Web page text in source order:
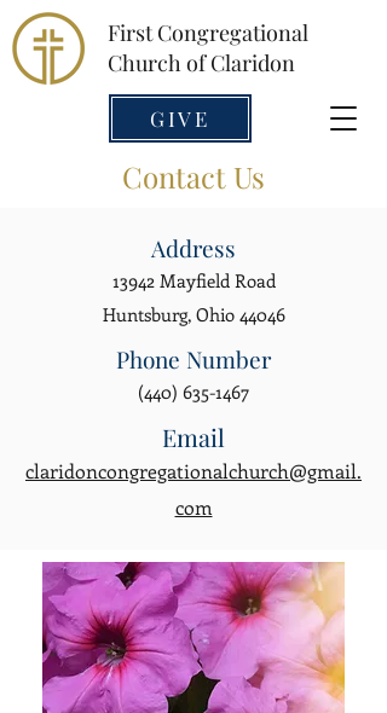
GIVE
First Congregational
Church of Claridon
Contact Us
Address
13942 Mayfield Road
Huntsburg, Ohio 44046
Phone Number
(440) 635-1467
Email
claridoncongregationalchurch@gmail.
com